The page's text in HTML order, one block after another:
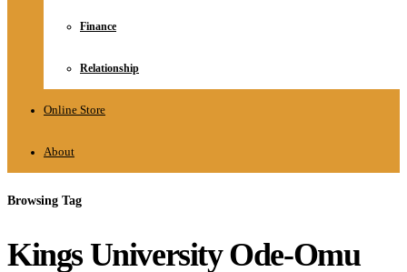
Finance
Relationship
Online Store
About
Browsing Tag
Kings University Ode-Omu